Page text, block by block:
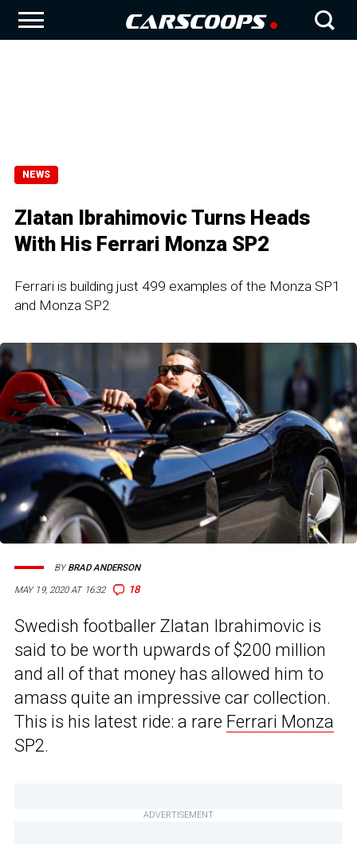
NEWS
Zlatan Ibrahimovic Turns Heads
With His Ferrari Monza SP2
Ferrari is building just 499 examples of the Monza SP1
and Monza SP2
MAY 19, 2020 AT 16:32 18
BYBRAD ANDERSON
Swedish footballer Zlatan Ibrahimovic is
said to be worth upwards of $200 million
and all of that money has allowed him to
amass quite an impressive car collection.
This is his latest ride: a rare Ferrari Monza
SP2.
ADVERTISEMENT